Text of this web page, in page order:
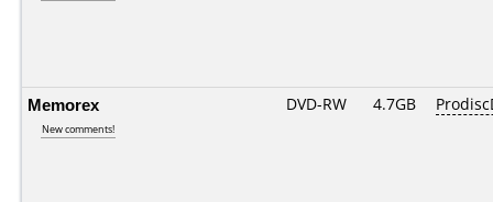
Memorex
New comments!
DVD-RW 4.7GB